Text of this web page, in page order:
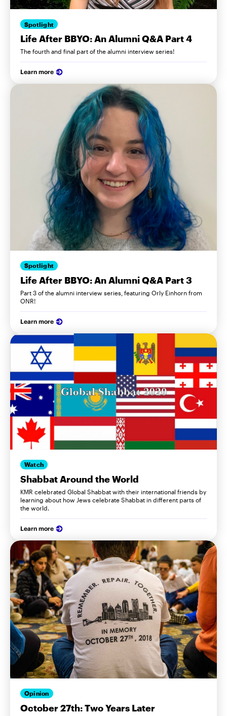
Spotlight
Life After BBYO: An Alumni Q&A Part 4
The fourth and final part of the alumni interview series!
Learn more
Spotlight
Life After BBYO: An Alumni Q&A Part 3
Part 3 of the alumni interview series, featuring Orly Einhorn from
ONR!
Learn more
Watch
Shabbat Around the World
KMR celebrated Global Shabbat with their international friends by
learning about how Jews celebrate Shabbat in different parts of
the world.
Learn more
Opinion
October 27th: Two Years Later